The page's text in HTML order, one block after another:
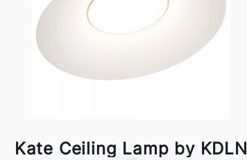
Kate Ceiling Lamp by KDLN